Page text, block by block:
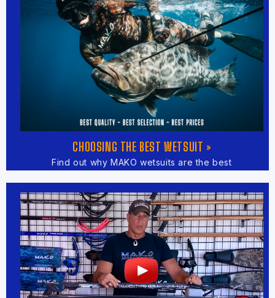
CHOOSING THE BEST WETSUIT »
Find out why MAKO wetsuits are the best